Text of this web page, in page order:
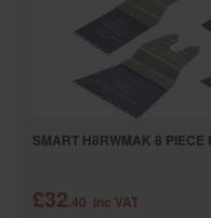
SMART H8RWMAK 8 PIECE
£32.40 inc VAT